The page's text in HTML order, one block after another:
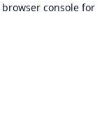
browser consolefor